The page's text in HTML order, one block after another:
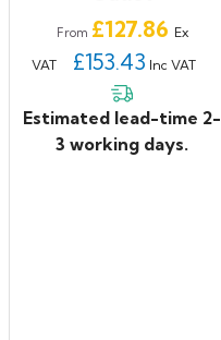
From Price
£127.86 Ex
VAT
£153.43 Inc VAT
Estimated lead-time 2-
3 working days.